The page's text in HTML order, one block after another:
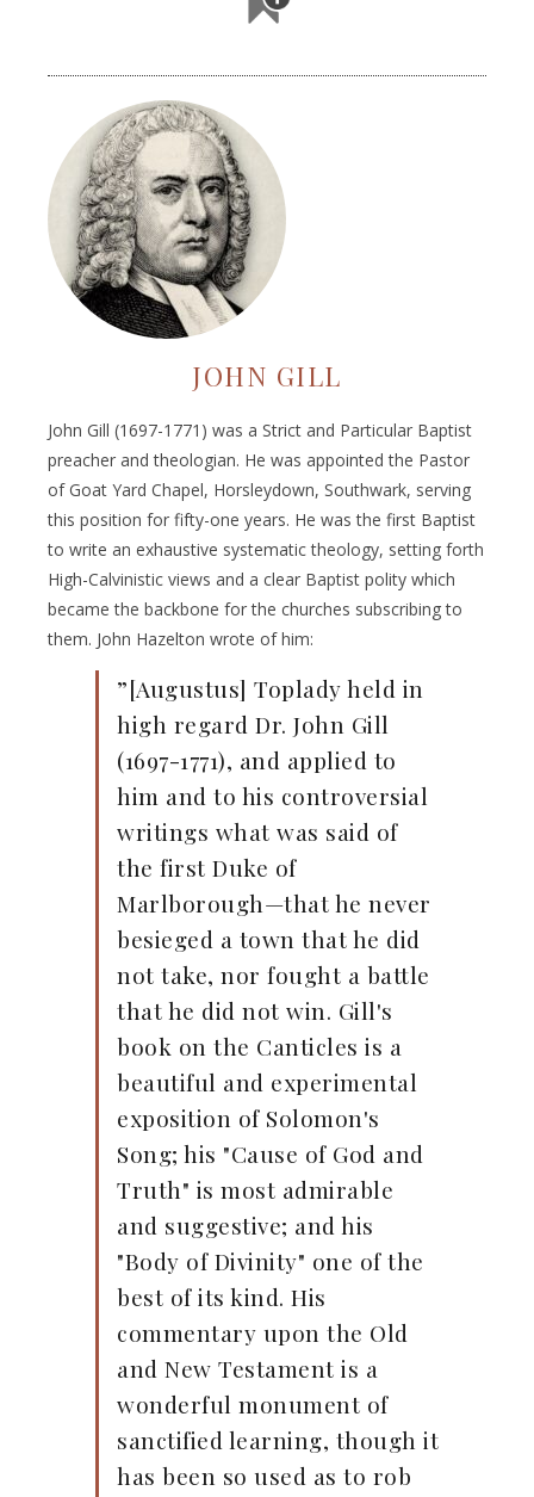
JOHN GILL
John Gill (1697-1771) was a Strict and Particular Baptist
preacher and theologian. He was appointed the Pastor
of Goat Yard Chapel, Horsleydown, Southwark, serving
this position for fifty-one years. He was the first Baptist
to write an exhaustive systematic theology, setting forth
High-Calvinistic views and a clear Baptist polity which
became the backbone for the churches subscribing to
them. John Hazelton wrote of him:
”[Augustus] Toplady held in
high regard Dr. John Gill
(1697-1771), and applied to
him and to his controversial
writings what was said of
the first Duke of
Marlborough—that he never
besieged a town that he did
not take, nor fought a battle
that he did not win. Gill's
book on the Canticles is a
beautiful and experimental
exposition of Solomon's
Song; his "Cause of God and
Truth" is most admirable
and suggestive; and his
"Body of Divinity" one of the
best of its kind. His
commentary upon the Old
and New Testament is a
wonderful monument of
sanctified learning, though it
has been so used as to rob